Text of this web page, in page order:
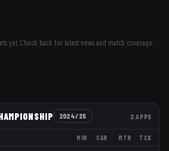
yet. Check back for latest news and match coverage.
2024/25 2 APPS
MIN CAR MTR TCK